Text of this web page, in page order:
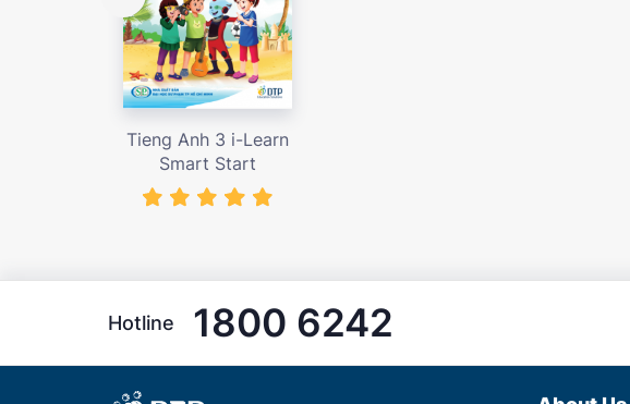
Tieng Anh 3 i-Learn
Smart Start
Hotline 1800 6242